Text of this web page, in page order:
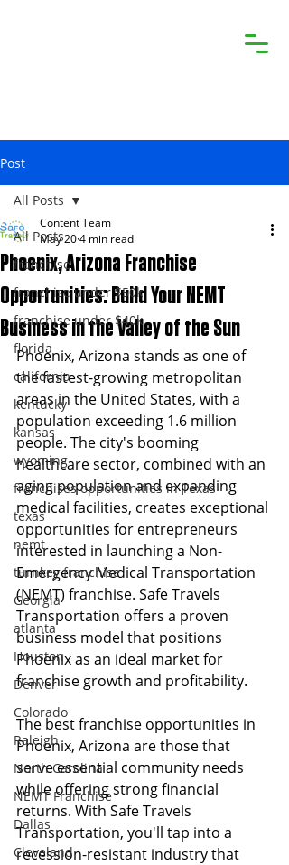
Post
All Posts
franchise
franchise under $50k
franchise under $40k
florida
california
kentucky
kansas
wyoming
franchises opportunities in Texas
texas
nemt
turnkey franchise
Georgia
atlanta
Houston
Denver
Colorado
Raleigh
North Carolina
NEMT Franchise
Dallas
Cleveland
All Posts
Phoenix, Arizona Franchise
Opportunities: Build Your NEMT
Business in the Valley of the Sun
Content Team
May 204 min read
Phoenix, Arizona stands as one of
the fastest-growing metropolitan
areas in the United States, with a
population exceeding 1.6 million
people. The city's booming
healthcare sector, combined with an
aging population and expanding
medical facilities, creates exceptional
opportunities for entrepreneurs
interested in launching a Non-
Emergency Medical Transportation
(NEMT) franchise. Safe Travels
Transportation offers a proven
business model that positions
Phoenix as an ideal market for
franchise growth and profitability.
The best franchise opportunities in
Phoenix, Arizona are those that
serve essential community needs
while offering strong financial
returns. With Safe Travels
Transportation, you'll tap into a
recession-resistant industry that